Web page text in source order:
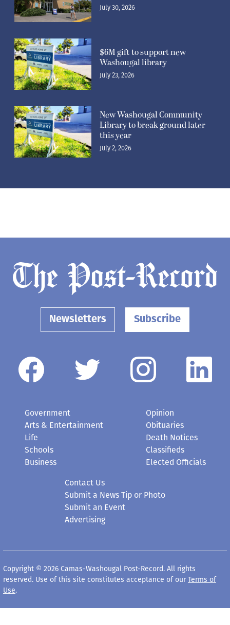
July 30, 2026
$6M gift to support new
Washougal library
July 23, 2026
New Washougal Community
Library to break ground later
this year
July 2, 2026
Newsletters Subscribe
Government
Arts & Entertainment
Life
Schools
Business
Opinion
Obituaries
Death Notices
Classifieds
Elected Officials
Contact Us
Submit a News Tip or Photo
Submit an Event
Advertising
Copyright © 2026 Camas-Washougal Post-Record. All rights
reserved. Use of this site constitutes acceptance of our Terms of
Use.